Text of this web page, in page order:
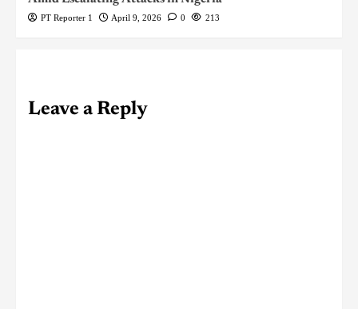
PT Reporter 1 April 9, 2026 0 213
Leave a Reply